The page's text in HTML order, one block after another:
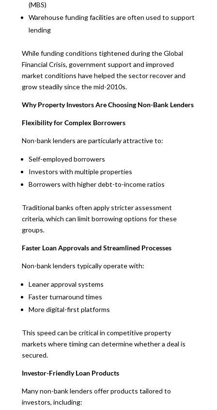
(MBS)
Warehouse funding facilities are often used to support
lending
While funding conditions tightened during the Global
Financial Crisis, government support and improved
market conditions have helped the sector recover and
grow steadily since the mid-2010s.
Why Property Investors Are Choosing Non-Bank Lenders
Flexibility for Complex Borrowers
Non-bank lenders are particularly attractive to:
Self-employed borrowers
Investors with multiple properties
Borrowers with higher debt-to-income ratios
Traditional banks often apply stricter assessment
criteria, which can limit borrowing options for these
groups.
Faster Loan Approvals and Streamlined Processes
Non-bank lenders typically operate with:
Leaner approval systems
Faster turnaround times
More digital-first platforms
This speed can be critical in competitive property
markets where timing can determine whether a deal is
secured.
Investor-Friendly Loan Products
Many non-bank lenders offer products tailored to
investors, including: